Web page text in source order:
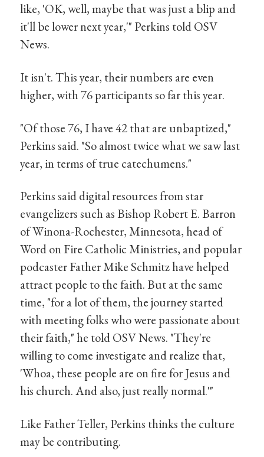
like, 'OK, well, maybe that was just a blip and
it'll be lower next year,'" Perkins told OSV
News.
It isn't. This year, their numbers are even
higher, with 76 participants so far this year.
"Of those 76, I have 42 that are unbaptized,"
Perkins said. "So almost twice what we saw last
year, in terms of true catechumens."
Perkins said digital resources from star
evangelizers such as Bishop Robert E. Barron
of Winona-Rochester, Minnesota, head of
Word on Fire Catholic Ministries, and popular
podcaster Father Mike Schmitz have helped
attract people to the faith. But at the same
time, "for a lot of them, the journey started
with meeting folks who were passionate about
their faith," he told OSV News. "They're
willing to come investigate and realize that,
'Whoa, these people are on fire for Jesus and
his church. And also, just really normal.'"
Like Father Teller, Perkins thinks the culture
may be contributing.